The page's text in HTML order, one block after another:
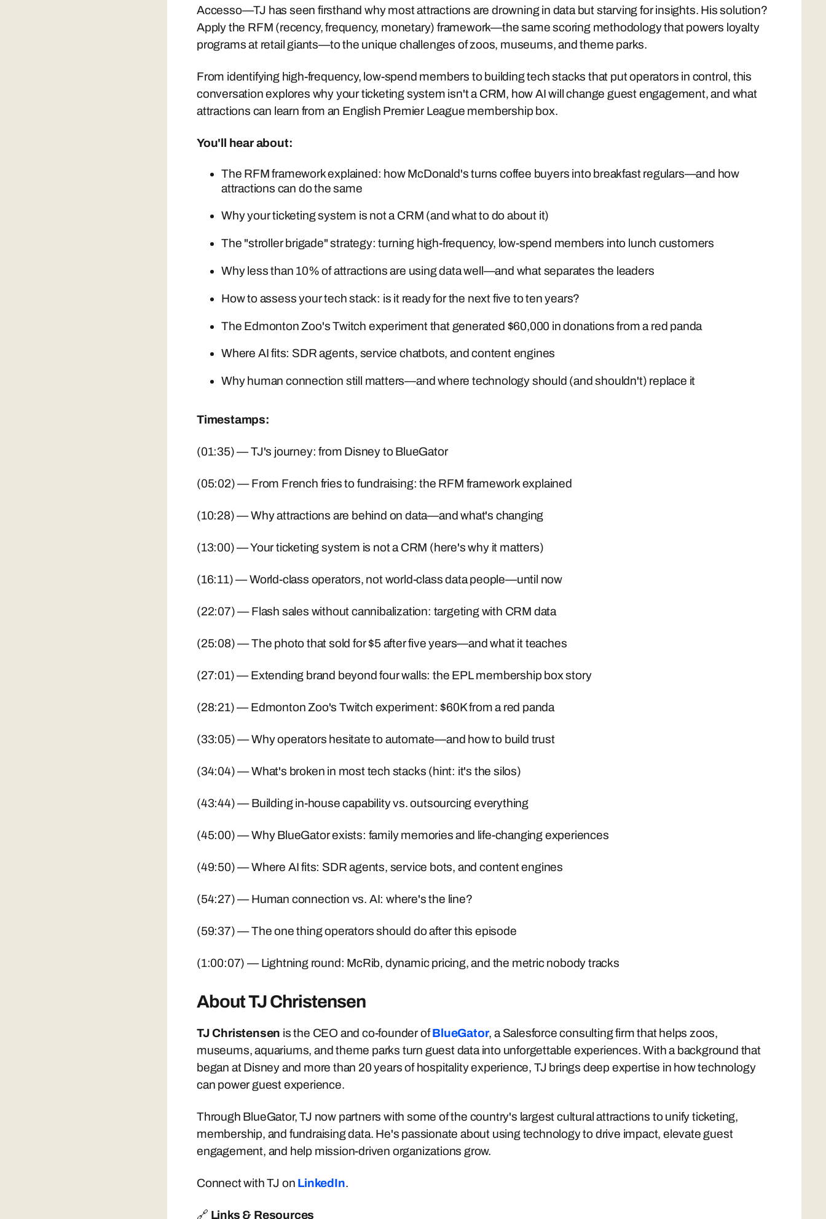
Accesso—TJ has seen firsthand why most attractions are drowning in data but starving for insights. His solution?
Apply the RFM (recency, frequency, monetary) framework—the same scoring methodology that powers loyalty
programs at retail giants—to the unique challenges of zoos, museums, and theme parks.
From identifying high-frequency, low-spend members to building tech stacks that put operators in control, this
conversation explores why your ticketing system isn't a CRM, how AI will change guest engagement, and what
attractions can learn from an English Premier League membership box.
You'll hear about:
The RFM framework explained: how McDonald's turns coffee buyers into breakfast regulars—and how
attractions can do the same
Why your ticketing system is not a CRM (and what to do about it)
The "stroller brigade" strategy: turning high-frequency, low-spend members into lunch customers
Why less than 10% of attractions are using data well—and what separates the leaders
How to assess your tech stack: is it ready for the next five to ten years?
The Edmonton Zoo's Twitch experiment that generated $60,000 in donations from a red panda
Where AI fits: SDR agents, service chatbots, and content engines
Why human connection still matters—and where technology should (and shouldn't) replace it
Timestamps:
(01:35) — TJ's journey: from Disney to BlueGator
(05:02) — From French fries to fundraising: the RFM framework explained
(10:28) — Why attractions are behind on data—and what's changing
(13:00) — Your ticketing system is not a CRM (here's why it matters)
(16:11) — World-class operators, not world-class data people—until now
(22:07) — Flash sales without cannibalization: targeting with CRM data
(25:08) — The photo that sold for $5 after five years—and what it teaches
(27:01) — Extending brand beyond four walls: the EPL membership box story
(28:21) — Edmonton Zoo's Twitch experiment: $60K from a red panda
(33:05) — Why operators hesitate to automate—and how to build trust
(34:04) — What's broken in most tech stacks (hint: it's the silos)
(43:44) — Building in-house capability vs. outsourcing everything
(45:00) — Why BlueGator exists: family memories and life-changing experiences
(49:50) — Where AI fits: SDR agents, service bots, and content engines
(54:27) — Human connection vs. AI: where's the line?
(59:37) — The one thing operators should do after this episode
(1:00:07) — Lightning round: McRib, dynamic pricing, and the metric nobody tracks
About TJ Christensen
TJ Christensen is the CEO and co-founder ofBlueGator, a Salesforce consulting firm that helps zoos,
museums, aquariums, and theme parks turn guest data into unforgettable experiences. With a background that
began at Disney and more than 20 years of hospitality experience, TJ brings deep expertise in how technology
can power guest experience.
Through BlueGator, TJ now partners with some of the country's largest cultural attractions to unify ticketing,
membership, and fundraising data. He's passionate about using technology to drive impact, elevate guest
engagement, and help mission-driven organizations grow.
Connect with TJ on LinkedIn.
🔗 Links & Resources